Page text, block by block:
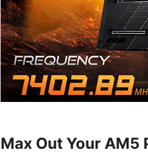
Max Out Your